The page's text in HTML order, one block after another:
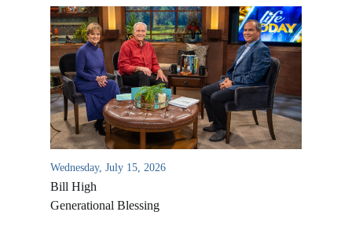
Wednesday, July 15, 2026
Bill High
Generational Blessing